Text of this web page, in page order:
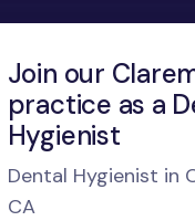
Join our
practice as a
Hygienist
Dental Hygienist in
CA